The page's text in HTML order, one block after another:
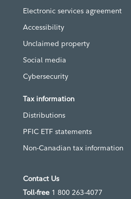
Electronic services agreement
Accessibility
Unclaimed property
Social media
Cybersecurity
Tax information
Distributions
PFIC ETF statements
Non-Canadian tax information
Contact Us
Toll-free 1 800 263-4077